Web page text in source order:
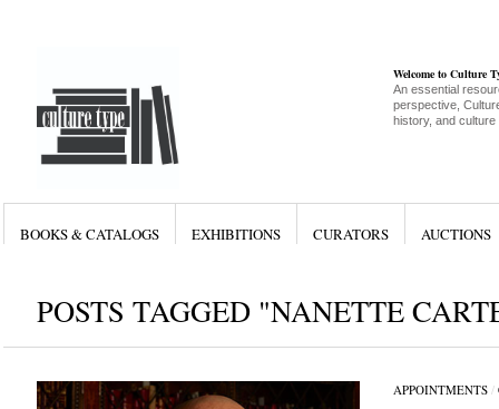
Welcome to Culture
An essential
perspective,
history, and culture
BOOKS & CATALOGS EXHIBITIONS CURATORS AUCTIONS
POSTS TAGGED "NANETTE
APPOINTMENTS/